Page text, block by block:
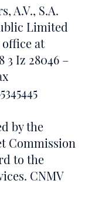
A.V., S.A.
Limited
at
3 Iz 28046 –
by the
Commission
to the
CNMV